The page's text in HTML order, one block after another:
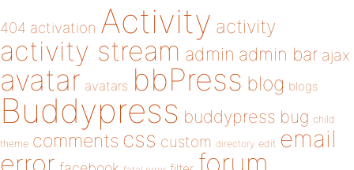
404 activation Activity activity
activity stream admin admin bar ajax
avatar avatars bbPress blog blogs
Buddypress buddypress bug child
theme comments css custom directory edit email
error forum